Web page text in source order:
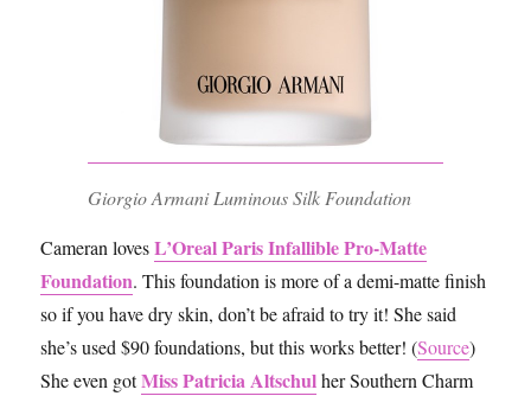
Giorgio Armani Luminous Silk Foundation
Cameran lovesL’Oreal Paris Infallible Pro-Matte
Foundation. This foundation is more of a demi-matte finish
so if you have dry skin, don’t be afraid to try it! She said
she’s used $90 foundations, but this works better! (Source)
She even gotMiss Patricia Altschulher Southern Charm